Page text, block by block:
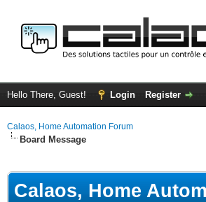
Hello There, Guest! Login Register
Calaos, Home Automation Forum
Board Message
Calaos, Home